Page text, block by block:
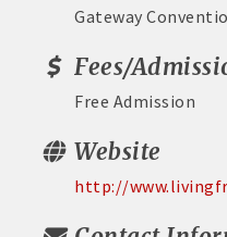
Gateway
Fees/
Free Admission
Website
http://